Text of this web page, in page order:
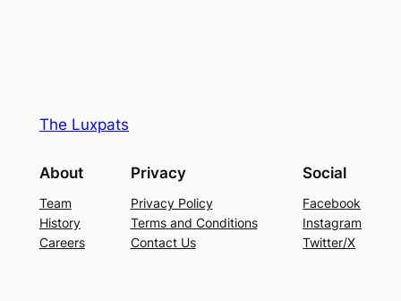
The Luxpats
About
Team
History
Careers
Privacy
Privacy Policy
Terms and Conditions
Contact Us
Social
Facebook
Instagram
Twitter/X